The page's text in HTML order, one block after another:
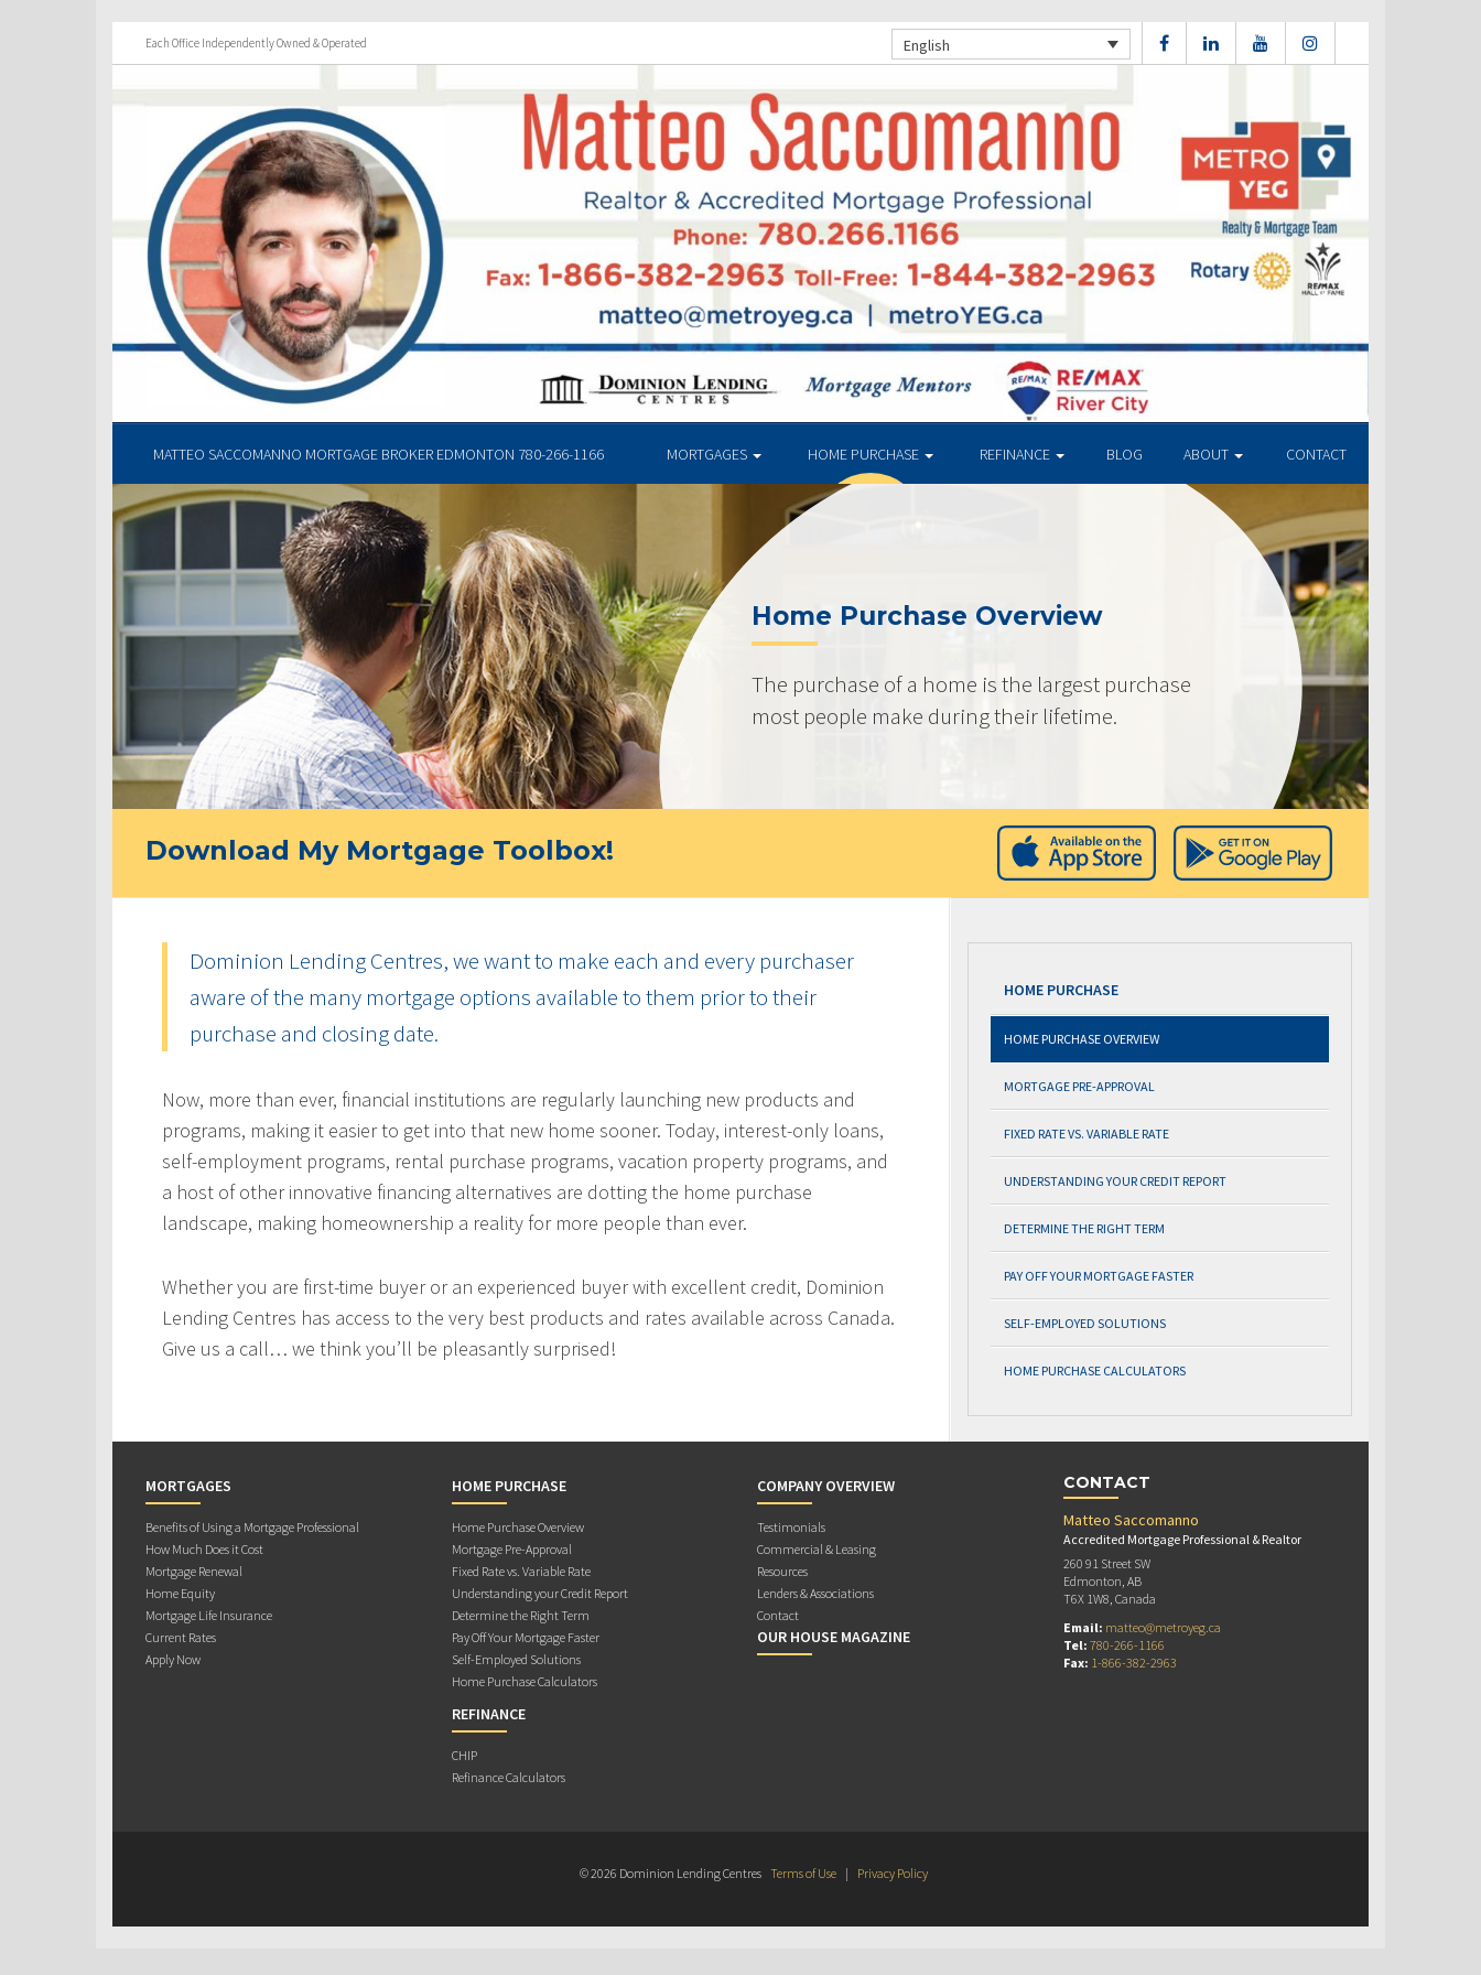
Each Office Independently Owned & Operated English
MATTEO SACCOMANNO MORTGAGE BROKER EDMONTON 780-266-1166 MORTGAGES HOME PURCHASE REFINANCE BLOG ABOUT CONTACT
Home Purchase Overview
The purchase of a home is the largest purchase
most people make during their lifetime.
Download My Mortgage Toolbox!
Dominion Lending Centres, we want to make each and every purchaser
aware of the many mortgage options available to them prior to their
purchase and closing date.
Now, more than ever, financial institutions are regularly launching new products and
programs, making it easier to get into that new home sooner. Today, interest-only loans,
self-employment programs, rental purchase programs, vacation property programs, and
a host of other innovative financing alternatives are dotting the home purchase
landscape, making homeownership a reality for more people than ever.
Whether you are first-time buyer or an experienced buyer with excellent credit, Dominion
Lending Centres has access to the very best products and rates available across Canada.
Give us a call… we think you’ll be pleasantly surprised!
HOME PURCHASE
HOME PURCHASE OVERVIEW
MORTGAGE PRE-APPROVAL
FIXED RATE VS. VARIABLE RATE
UNDERSTANDING YOUR CREDIT REPORT
DETERMINE THE RIGHT TERM
PAY OFF YOUR MORTGAGE FASTER
SELF-EMPLOYED SOLUTIONS
HOME PURCHASE CALCULATORS
MORTGAGES
Benefits of Using a Mortgage Professional
How Much Does it Cost
Mortgage Renewal
Home Equity
Mortgage Life Insurance
Current Rates
Apply Now
HOME PURCHASE
Home Purchase Overview
Mortgage Pre-Approval
Fixed Rate vs. Variable Rate
Understanding your Credit Report
Determine the Right Term
Pay Off Your Mortgage Faster
Self-Employed Solutions
Home Purchase Calculators
REFINANCE
CHIP
Refinance Calculators
COMPANY OVERVIEW
Testimonials
Commercial & Leasing
Resources
Lenders & Associations
Contact
OUR HOUSE MAGAZINE
CONTACT
Matteo Saccomanno
Accredited Mortgage Professional & Realtor
260 91 Street SW
Edmonton, AB
T6X 1W8, Canada
Email: matteo@metroyeg.ca
Tel: 780-266-1166
Fax: 1-866-382-2963
© 2026 Dominion Lending Centres Terms of Use | Privacy Policy